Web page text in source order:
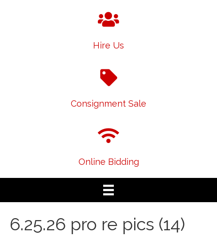
Hire Us
Consignment Sale
Online Bidding
6.25.26 pro re pics (14)